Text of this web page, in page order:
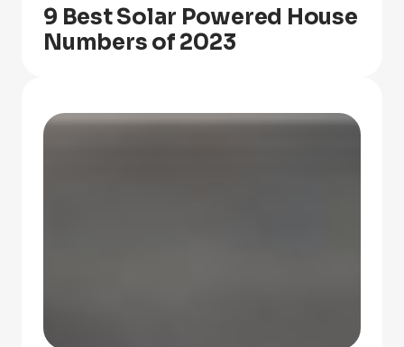
9 Best Solar Powered House
Numbers of 2023